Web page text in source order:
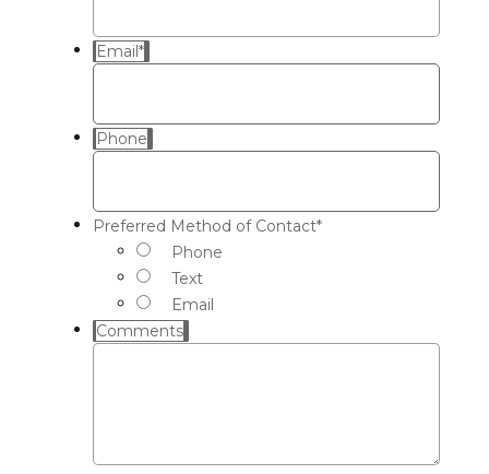
Email*
Phone
Preferred Method of Contact*
Phone
Text
Email
Comments